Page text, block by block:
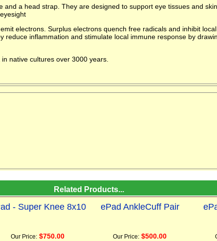
and a head strap. They are designed to support eye tissues and
electrons. Surplus electrons quench free radicals and inhibit
reduce inflammation and stimulate local immune response by
native cultures over 3000 years.
Related Products...
- Super Knee 8x10 ePad AnkleCuff Pair
Our Price: $750.00 Our Price: $500.00